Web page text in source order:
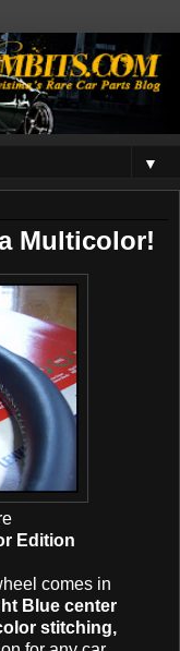
▼
Multicolor!
Edition
comes in
Blue center
stitching,